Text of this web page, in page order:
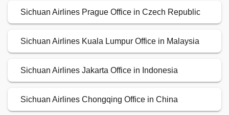
Sichuan Airlines Prague Office in Czech Republic
Sichuan Airlines Kuala Lumpur Office in Malaysia
Sichuan Airlines Jakarta Office in Indonesia
Sichuan Airlines Chongqing Office in China